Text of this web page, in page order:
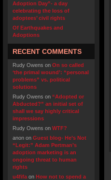
Adoption Day”- a day
celebrating the loss of
adoptees’ civil rights
Of Earthquakes and
Adoptions
RECENT COMMENTS
Rudy Owens on On so called
‘the primal wound’: “personal
problems” vs. political
solutions
Rudy Owens on “Adopted or
Abducted?” an initial set of
shall we say highly critical
impressions
Rudy Owens on WTF?
anon on Guest blog- He’s Not
“Legit:” Adam Pertman’s
adoption marketing is an
ongoing threat to human
rights
u4fifa on How not to spend a